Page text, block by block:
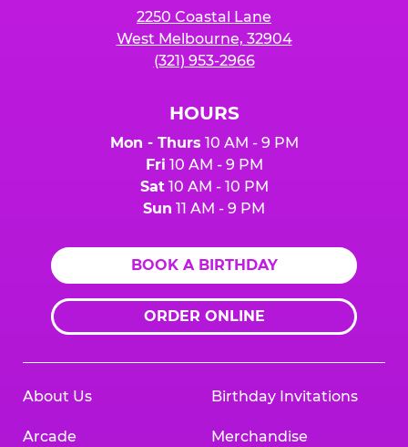
2250 Coastal Lane
West Melbourne, 32904
(321) 953-2966
HOURS
Mon - Thurs 10 AM - 9 PM
Fri 10 AM - 9 PM
Sat10 AM - 10 PM
Sun 11 AM - 9 PM
BOOK A BIRTHDAY
ORDER ONLINE
About Us
Arcade
Birthday Invitations
Merchandise